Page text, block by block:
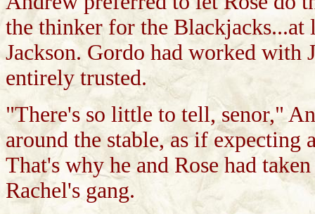
the thinker for the
Jackson. Gordo had worked with
entirely trusted.
"There's so little to tell, senor,"
around the stable, as if expecting
That's why he and Rose had
Rachel's gang.